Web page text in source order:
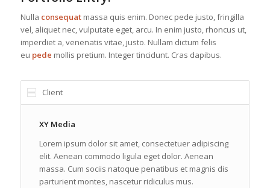
Nulla consequatmassa quis enim. Donec pede justo, fringilla
vel, aliquet nec, vulputate eget, arcu. In enim justo, rhoncus ut,
imperdiet a, venenatis vitae, justo. Nullam dictum felis
eu pede mollis pretium. Integer tincidunt. Cras dapibus.
Client
XY Media
Lorem ipsum dolor sit amet, consectetuer adipiscing
elit. Aenean commodo ligula eget dolor. Aenean
massa. Cum sociis natoque penatibus et magnis dis
parturient montes, nascetur ridiculus mus.